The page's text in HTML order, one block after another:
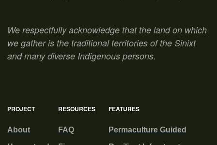
We respectfully acknowledge that the land on which
we gather is the traditional territories of the Sinixt
and many diverse Indigenous persons.
PROJECT
About
FEATURES
Permaculture Guided
RESOURCES
FAQ